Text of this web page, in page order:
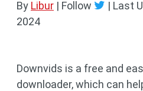
By Libur | Follow | Last
2024
Downvids is a free and
downloader, which can